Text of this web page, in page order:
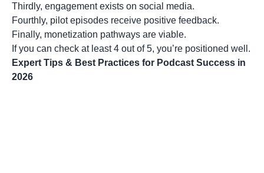
Thirdly, engagement exists on social media.
Fourthly, pilot episodes receive positive feedback.
Finally, monetization pathways are viable.
If you can check at least 4 out of 5, you’re positioned well.
Expert Tips & Best Practices for Podcast Success in
2026